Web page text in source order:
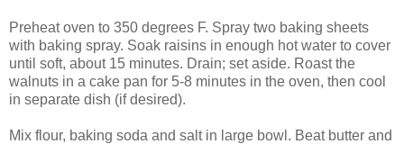
Preheat oven to 350 degrees F. Spray two baking sheets
with baking spray. Soak raisins in enough hot water to cover
until soft, about 15 minutes. Drain; set aside. Roast the
walnuts in a cake pan for 5-8 minutes in the oven, then cool
in separate dish (if desired).
Mix flour, baking soda and salt in large bowl. Beat butter and